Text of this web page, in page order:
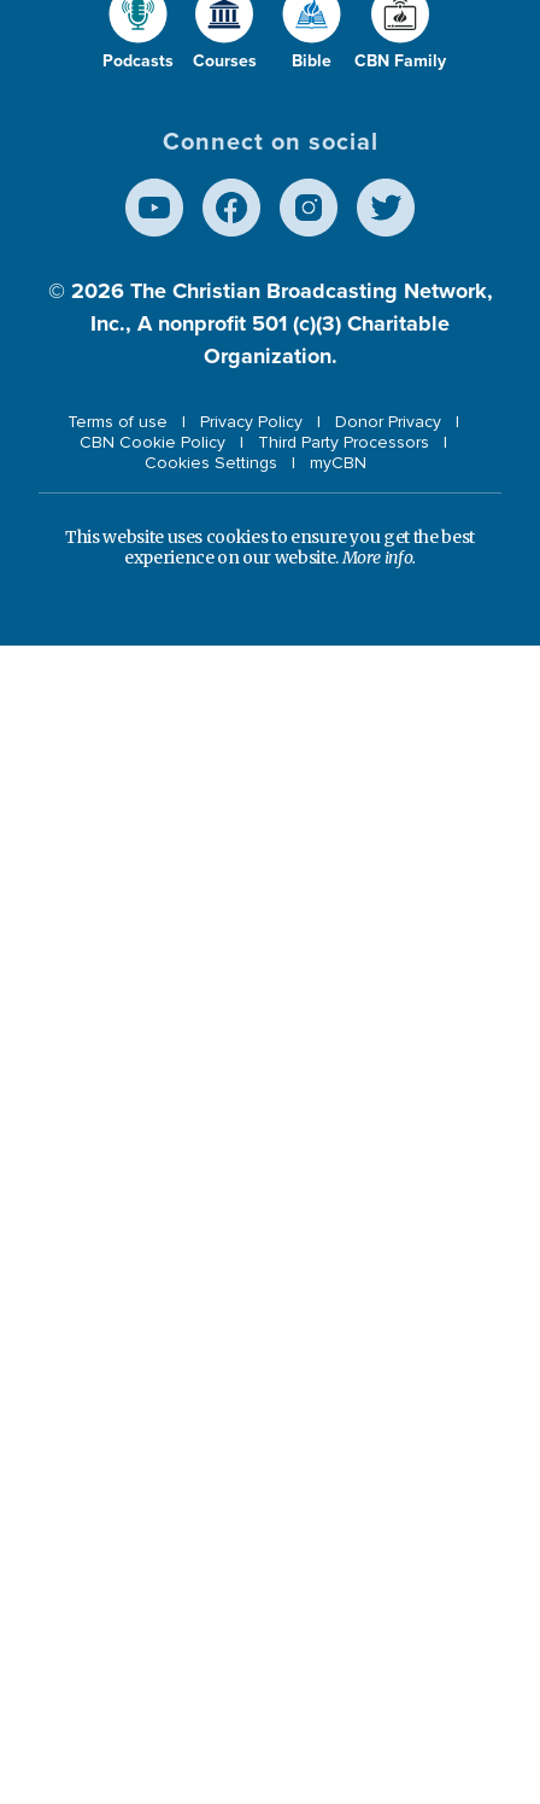
Podcasts Courses Bible CBN Family
Connect on social
© 2026 The Christian Broadcasting Network,
Inc., A nonprofit 501 (c)(3) Charitable
Organization.
Terms of use Privacy Policy
Donor Privacy
CBN Cookie Policy
Third Party Processors
Cookies Settings
myCBN
This website uses cookies to ensure you get the best
experience on our website.More info.